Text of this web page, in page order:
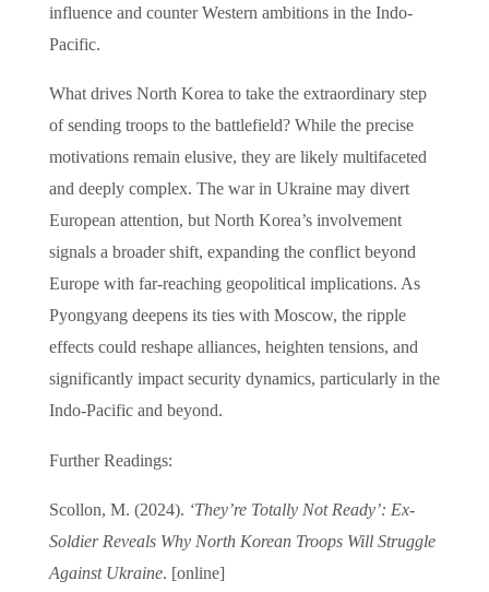
influence and counter Western ambitions in the Indo-
Pacific.
What drives North Korea to take the extraordinary step
of sending troops to the battlefield? While the precise
motivations remain elusive, they are likely multifaceted
and deeply complex. The war in Ukraine may divert
European attention, but North Korea’s involvement
signals a broader shift, expanding the conflict beyond
Europe with far-reaching geopolitical implications. As
Pyongyang deepens its ties with Moscow, the ripple
effects could reshape alliances, heighten tensions, and
significantly impact security dynamics, particularly in the
Indo-Pacific and beyond.
Further Readings:
Scollon, M. (2024). ‘They’re Totally Not Ready’: Ex-
Soldier Reveals Why North Korean Troops Will Struggle
Against Ukraine. [online]